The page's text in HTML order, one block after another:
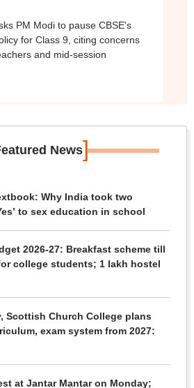
PM Modi to pause CBSE's
for Class 9, citing concerns
and mid-session
News]
Why India took two
to sex education in school
2026-27: Breakfast scheme till
college students; 1 lakh hostel
Scottish Church College plans
exam system from 2027:
at Jantar Mantar on Monday;